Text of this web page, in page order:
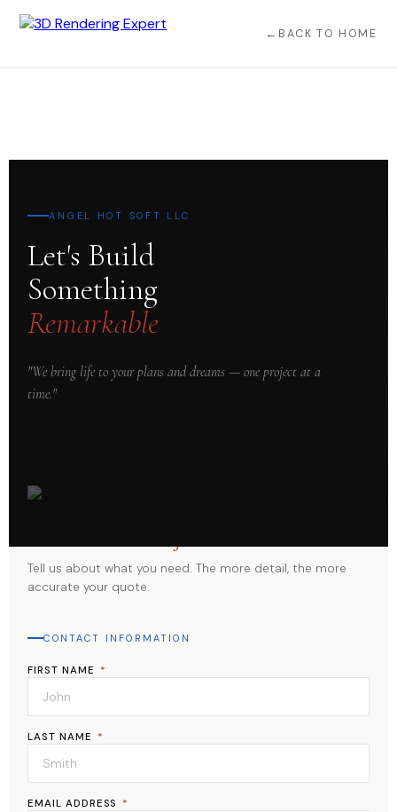
BACK TO HOME
ANGEL HOT SOFT LLC
Let's Build
Something
Remarkable
"We bring life to your plans and dreams — one project at a
time."
Tell us about what you need. The more detail, the more
accurate your quote.
CONTACT INFORMATION
FIRST NAME *
LAST NAME *
EMAIL ADDRESS *